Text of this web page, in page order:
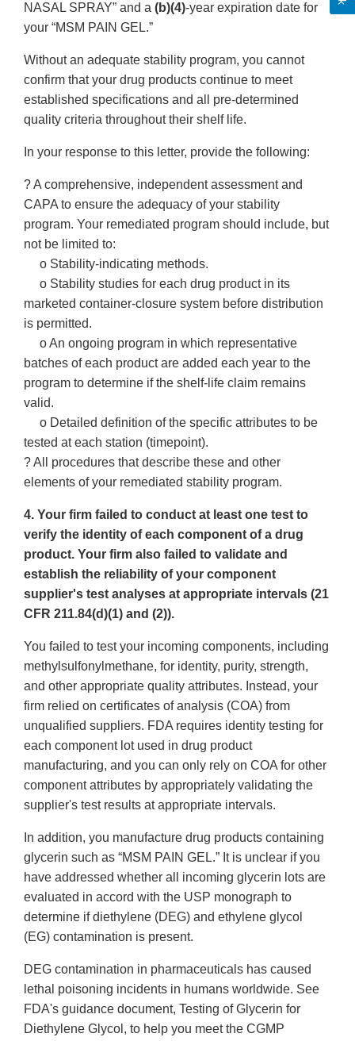
NASAL SPRAY” and a (b)(4)-year expiration date for
your “MSM PAIN GEL.”
Without an adequate stability program, you cannot
confirm that your drug products continue to meet
established specifications and all pre-determined
quality criteria throughout their shelf life.
In your response to this letter, provide the following:
? A comprehensive, independent assessment and
CAPA to ensure the adequacy of your stability
program. Your remediated program should include, but
not be limited to:
o Stability-indicating methods.
o Stability studies for each drug product in its
marketed container-closure system before distribution
is permitted.
o An ongoing program in which representative
batches of each product are added each year to the
program to determine if the shelf-life claim remains
valid.
o Detailed definition of the specific attributes to be
tested at each station (timepoint).
? All procedures that describe these and other
elements of your remediated stability program.
4. Your firm failed to conduct at least one test to
verify the identity of each component of a drug
product. Your firm also failed to validate and
establish the reliability of your component
supplier's test analyses at appropriate intervals (21
CFR 211.84(d)(1) and (2)).
You failed to test your incoming components, including
methylsulfonylmethane, for identity, purity, strength,
and other appropriate quality attributes. Instead, your
firm relied on certificates of analysis (COA) from
unqualified suppliers. FDA requires identity testing for
each component lot used in drug product
manufacturing, and you can only rely on COA for other
component attributes by appropriately validating the
supplier's test results at appropriate intervals.
In addition, you manufacture drug products containing
glycerin such as “MSM PAIN GEL.” It is unclear if you
have addressed whether all incoming glycerin lots are
evaluated in accord with the USP monograph to
determine if diethylene (DEG) and ethylene glycol
(EG) contamination is present.
DEG contamination in pharmaceuticals has caused
lethal poisoning incidents in humans worldwide. See
FDA's guidance document, Testing of Glycerin for
Diethylene Glycol, to help you meet the CGMP